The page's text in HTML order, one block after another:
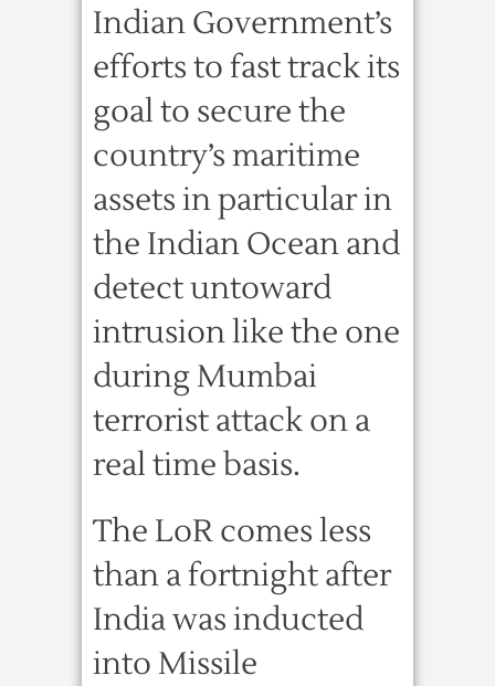
Indian Government’s
efforts to fast track its
goal to secure the
country’s maritime
assets in particular in
the Indian Ocean and
detect untoward
intrusion like the one
during Mumbai
terrorist attack on a
real time basis.
The LoR comes less
than a fortnight after
India was inducted
into Missile